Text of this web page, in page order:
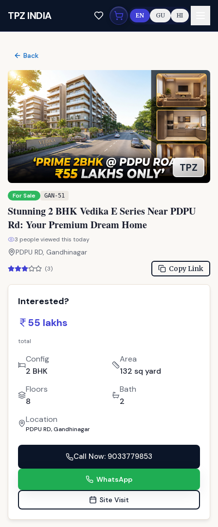
TPZ INDIA EN GU HI
Back
For Sale GAN-51
Stunning 2 BHK Vedika E Series Near PDPU
Rd: Your Premium Dream Home
3people viewed this today
PDPU RD, Gandhinagar
(3) Copy Link
Interested?
55 lakhs
total
Config
2 BHK
Location
WhatsApp
Site Visit
📋 Property Snapshot
Residential
2 BHK
Price 55 lakhs